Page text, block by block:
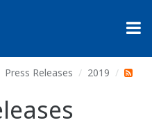
Press Releases 2019